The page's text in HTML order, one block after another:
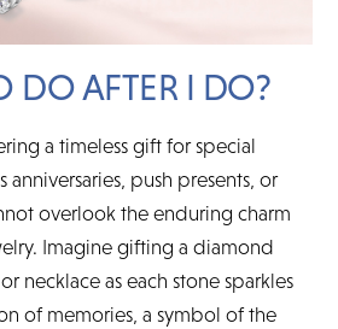
DO AFTER I DO?
a timeless gift for special
anniversaries, push presents, or
overlook the enduring charm
Imagine gifting a diamond
necklace as each stone sparkles
of memories, a symbol of the